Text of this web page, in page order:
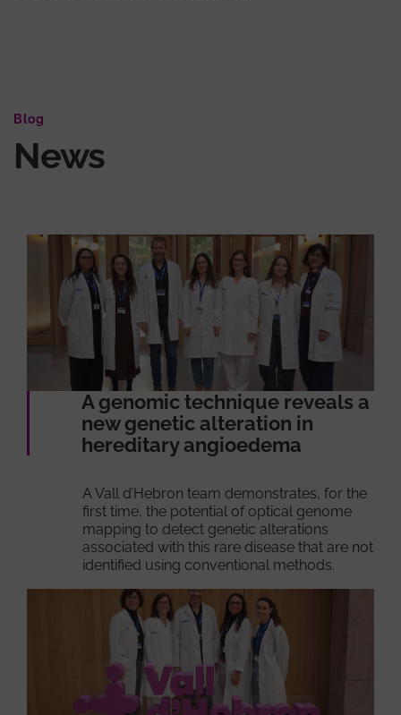
Blog
News
A genomic technique reveals a
new genetic alteration in
hereditary angioedema
A Vall d’Hebron team demonstrates, for the
first time, the potential of optical genome
mapping to detect genetic alterations
associated with this rare disease that are not
identified using conventional methods.